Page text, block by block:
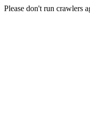
Please don't run crawlers